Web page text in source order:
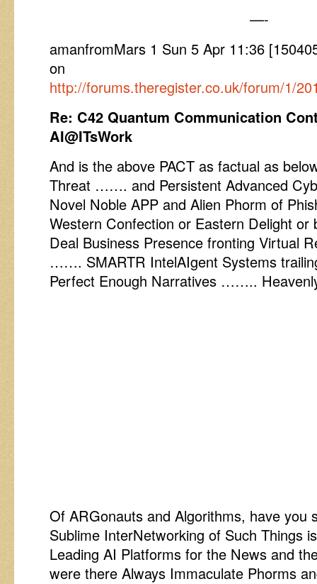
—-
amanfromMars 1 Sun 5 Apr 11:36
on
http://forums.theregister.co.uk/forum/1/
Re: C42 Quantum Communication
AI@ITsWork
And is the above PACT as factual as
Threat ……. and Persistent Advanced
Novel Noble APP and Alien Phorm of
Western Confection or Eastern Delight
Deal Business Presence fronting Virtual
……. SMARTR IntelAIgent Systems
Perfect Enough Narratives ……..
Of ARGonauts and Algorithms, have you
Sublime InterNetworking of Such Things
Leading AI Platforms for the News and
were there Always Immaculate Phorms